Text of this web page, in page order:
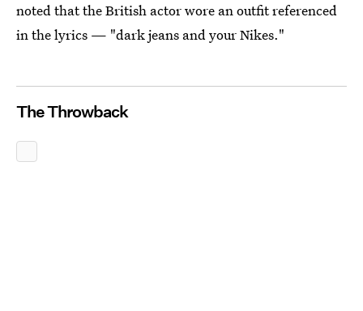
noted that the British actor wore an outfit referenced
in the lyrics — "dark jeans and your Nikes."
The Throwback